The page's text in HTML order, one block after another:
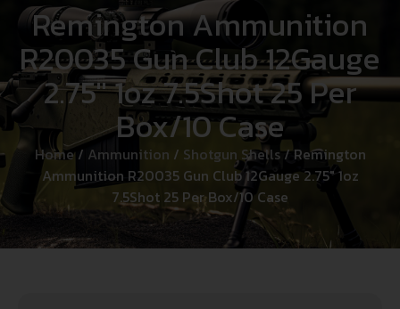
Remington Ammunition
R20035 Gun Club 12Gauge
2.75″ 1oz 7.5Shot 25 Per
Box/10 Case
Home/ Ammunition / Shotgun Shells/ Remington
Ammunition R20035 Gun Club 12Gauge 2.75″ 1oz
7.5Shot 25 Per Box/10 Case